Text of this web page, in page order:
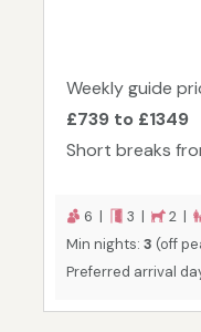
Weekly guide
£739 to £1349
Short breaks
6 | 3 | 2 |
Min nights: 3 (off
Preferred arrival